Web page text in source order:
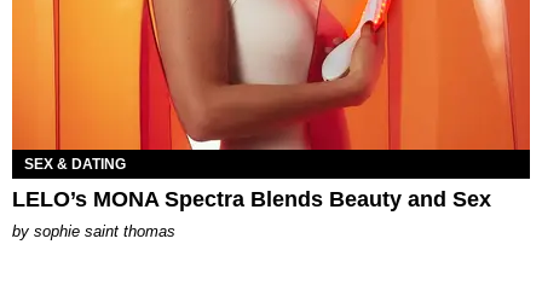
SEX & DATING
LELO’s MONA Spectra Blends Beauty and Sex
by sophie saint thomas